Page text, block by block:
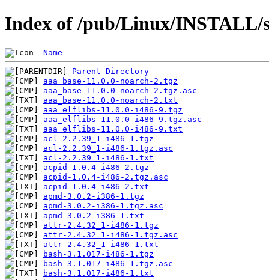
Index of /pub/Linux/INSTALL/
Name
Parent Directory
aaa_base-11.0.0-noarch-2.tgz
aaa_base-11.0.0-noarch-2.tgz.asc
aaa_base-11.0.0-noarch-2.txt
aaa_elflibs-11.0.0-i486-9.tgz
aaa_elflibs-11.0.0-i486-9.tgz.asc
aaa_elflibs-11.0.0-i486-9.txt
acl-2.2.39_1-i486-1.tgz
acl-2.2.39_1-i486-1.tgz.asc
acl-2.2.39_1-i486-1.txt
acpid-1.0.4-i486-2.tgz
acpid-1.0.4-i486-2.tgz.asc
acpid-1.0.4-i486-2.txt
apmd-3.0.2-i386-1.tgz
apmd-3.0.2-i386-1.tgz.asc
apmd-3.0.2-i386-1.txt
attr-2.4.32_1-i486-1.tgz
attr-2.4.32_1-i486-1.tgz.asc
attr-2.4.32_1-i486-1.txt
bash-3.1.017-i486-1.tgz
bash-3.1.017-i486-1.tgz.asc
bash-3.1.017-i486-1.txt